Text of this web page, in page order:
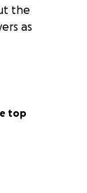
the
as
top